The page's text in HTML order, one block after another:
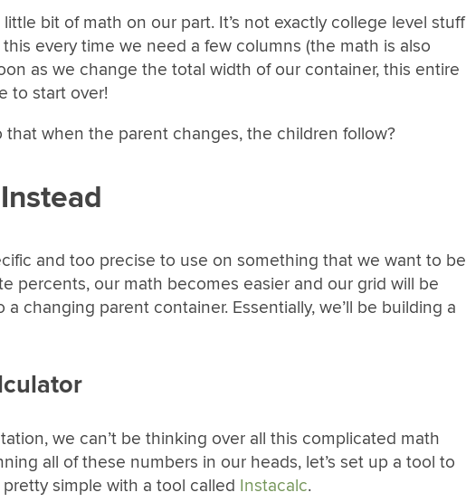
bit of math on our part. It’s not exactly college level stuff
every time we need a few columns (the math is also
as we change the total width of our container, this entire
to start over!
that when the parent changes, the children follow?
and too precise to use on something that we want to be
percents, our math becomes easier and our grid will be
changing parent container. Essentially, we’ll be building a
we can’t be thinking over all this complicated math
all of these numbers in our heads, let’s set up a tool to
pretty simple with a tool called Instacalc.